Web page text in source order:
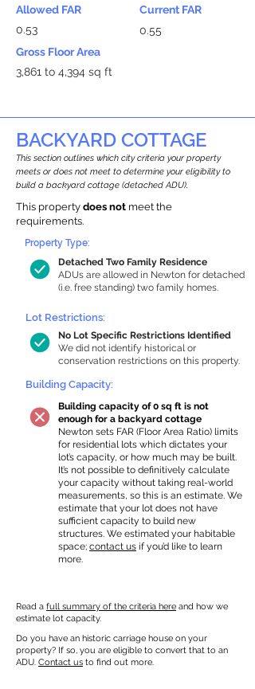
Allowed FAR
0.53
Current FAR
0.55
Gross Floor Area
3,861 to 4,394 sq ft
BACKYARD COTTAGE
This section outlines which city criteria your property
meets or does not meet to determine your eligibility to
build a backyard cottage (detached ADU).
This property does not meet the
requirements.
Detached Two Family Residence
ADUs are allowed in Newton for detached
(i.e. free standing) two family homes.
Property Type:
Lot Restrictions:
No Lot Specific Restrictions Identified
We did not identify historical or
conservation restrictions on this property.
Building Capacity:
Building capacity of 0 sq ft is not
enough for a backyard cottage
Newton sets FAR (Floor Area Ratio) limits
for residential lots which dictates your
lot’s capacity, or how much may be built.
It’s not possible to definitively calculate
your capacity without taking real-world
measurements, so this is an estimate. We
estimate that your lot does not have
sufficient capacity to build new
structures. We estimated your habitable
space; contact us if you’d like to learn
more.
Read a full summary of the criteria here and how we
estimate lot capacity.
Do you have an historic carriage house on your
property? If so, you are eligible to convert that to an
ADU. Contact us to find out more.